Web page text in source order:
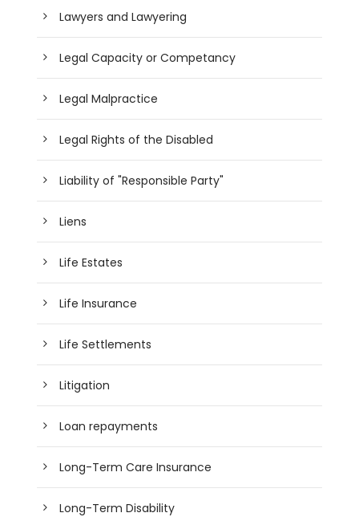
Lawyers and Lawyering
Legal Capacity or Competancy
Legal Malpractice
Legal Rights of the Disabled
Liability of "Responsible Party"
Liens
Life Estates
Life Insurance
Life Settlements
Litigation
Loan repayments
Long-Term Care Insurance
Long-Term Disability